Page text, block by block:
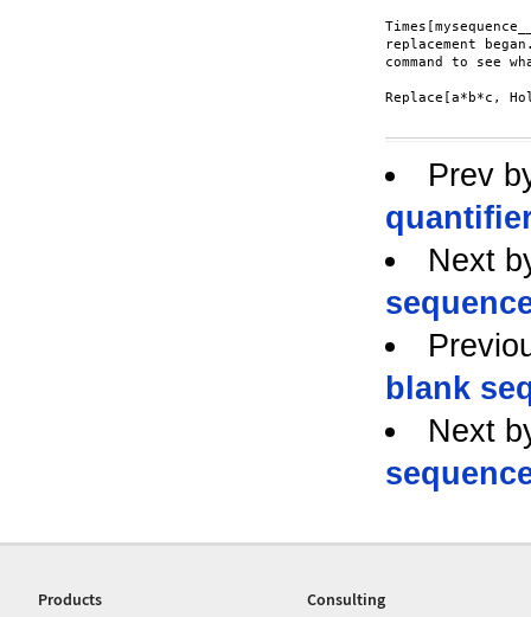
replacement
command to see
Replace[a*b*c,
Prev
Next
blank
Next
Products
Consulting